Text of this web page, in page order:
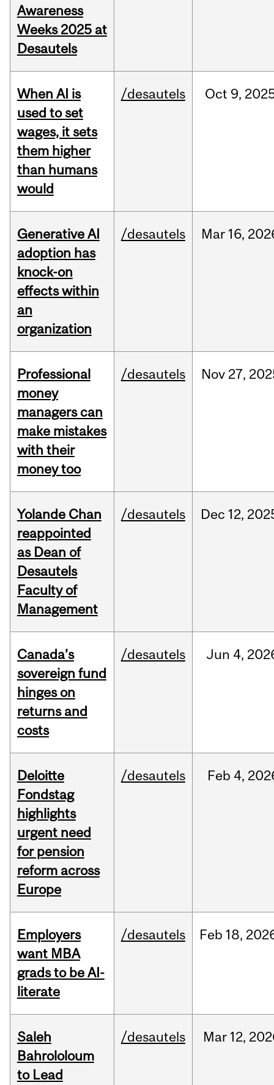
Awareness
Weeks 2025 at
Desautels
When AI is
used to set
wages, it sets
them higher
than humans
would
/desautels Oct 9,
Generative AI
adoption has
knock-on
effects within
an
organization
/desautels Mar 16,
Professional
money
managers can
make mistakes
with their
money too
/desautels Nov 27,
Yolande Chan
reappointed
as Dean of
Desautels
Faculty of
Management
/desautels Dec 12,
Canada’s
sovereign fund
hinges on
returns and
costs
/desautels Jun 4,
Deloitte
Fondstag
highlights
urgent need
for pension
reform across
Europe
/desautels Feb 4,
Employers
want MBA
grads to be AI-
literate
/desautels Feb 18,
Saleh
Bahrololoum
to Lead
/desautels Mar 12,